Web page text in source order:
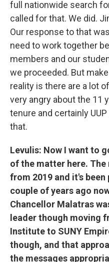
full nationwide search
called for that. We did.
Our response to that
need to work together
members and our
we proceeded. But
reality is there are a lot
very angry about the 11
tenure and certainly
that.
Levulis: Now I want to
of the matter here. The
from 2019 and it's
couple of years ago
Chancellor Malatras
leader though moving
Institute to SUNY
though, and that
the messages